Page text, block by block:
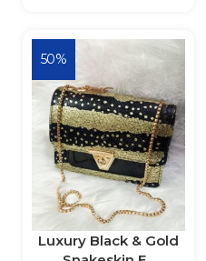
50%
Luxury Black & Gold